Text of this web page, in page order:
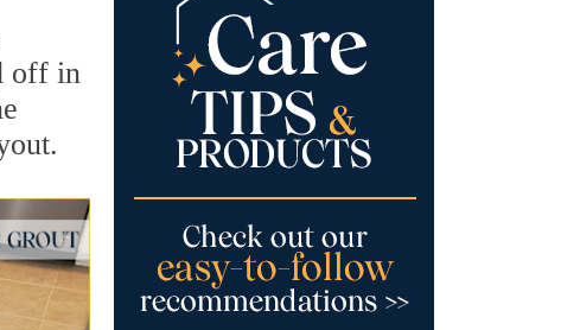
off in